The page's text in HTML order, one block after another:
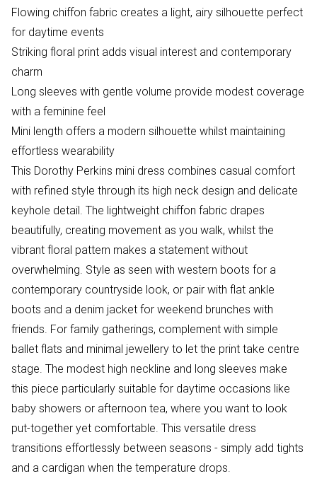
Flowing chiffon fabric creates a light, airy silhouette perfect
for daytime events
Striking floral print adds visual interest and contemporary
charm
Long sleeves with gentle volume provide modest coverage
with a feminine feel
Mini length offers a modern silhouette whilst maintaining
effortless wearability
This Dorothy Perkins mini dress combines casual comfort
with refined style through its high neck design and delicate
keyhole detail. The lightweight chiffon fabric drapes
beautifully, creating movement as you walk, whilst the
vibrant floral pattern makes a statement without
overwhelming. Style as seen with western boots for a
contemporary countryside look, or pair with flat ankle
boots and a denim jacket for weekend brunches with
friends. For family gatherings, complement with simple
ballet flats and minimal jewellery to let the print take centre
stage. The modest high neckline and long sleeves make
this piece particularly suitable for daytime occasions like
baby showers or afternoon tea, where you want to look
put-together yet comfortable. This versatile dress
transitions effortlessly between seasons - simply add tights
and a cardigan when the temperature drops.